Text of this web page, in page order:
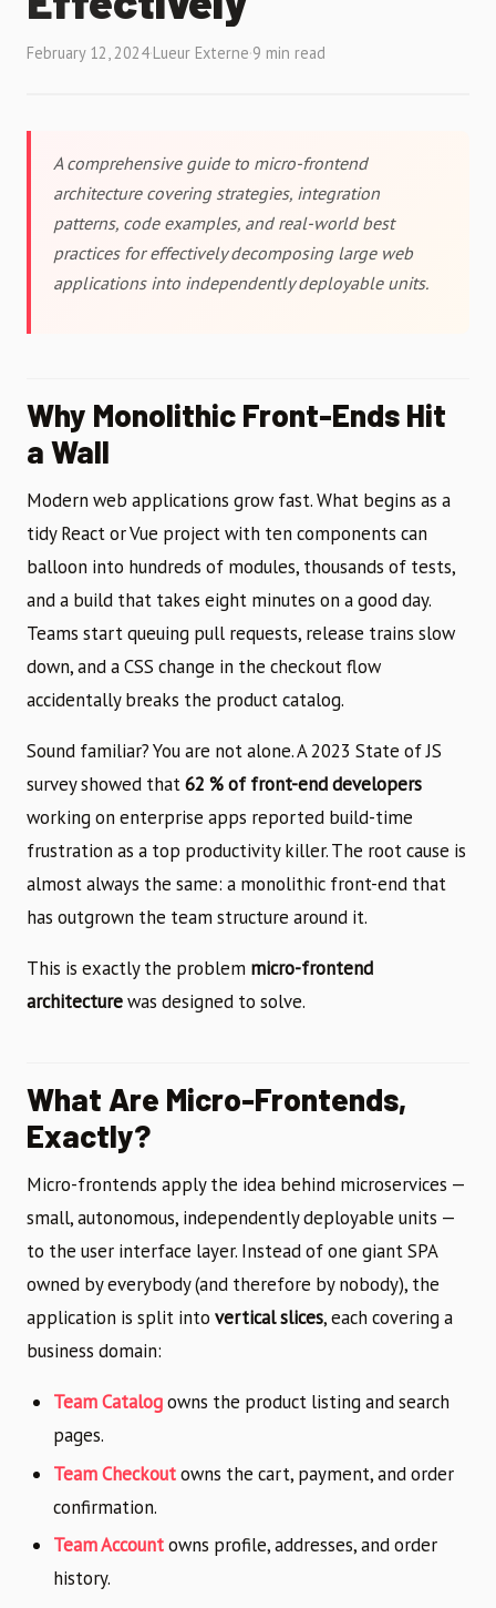
February 12, 2024·Lueur Externe·9 min read
A comprehensive guide to micro-frontend
architecture covering strategies, integration
patterns, code examples, and real-world best
practices for effectively decomposing large web
applications into independently deployable units.
Why Monolithic Front-Ends Hit
a Wall
Modern web applications grow fast. What begins as a
tidy React or Vue project with ten components can
balloon into hundreds of modules, thousands of tests,
and a build that takes eight minutes on a good day.
Teams start queuing pull requests, release trains slow
down, and a CSS change in the checkout flow
accidentally breaks the product catalog.
Sound familiar? You are not alone. A 2023 State of JS
survey showed that62 % of front-end developers
working on enterprise apps reported build-time
frustration as a top productivity killer. The root cause is
almost always the same: a monolithic front-end that
has outgrown the team structure around it.
This is exactly the problem micro-frontend
architecturewas designed to solve.
What Are Micro-Frontends,
Exactly?
Micro-frontends apply the idea behind microservices —
small, autonomous, independently deployable units —
to the user interface layer. Instead of one giant SPA
owned by everybody (and therefore by nobody), the
application is split into vertical slices, each covering a
business domain:
Team Catalogowns the product listing and search
pages.
Team Checkoutowns the cart, payment, and order
confirmation.
Team Accountowns profile, addresses, and order
history.